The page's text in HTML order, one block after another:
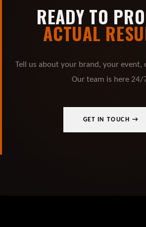
READY TO
ACTUAL
Tell us about your brand, your event,
Our team is here 24/
GET IN TOUCH →